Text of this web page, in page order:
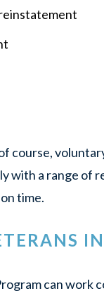
course,
with a range of
time.
can work